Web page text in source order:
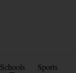
Schools Sports